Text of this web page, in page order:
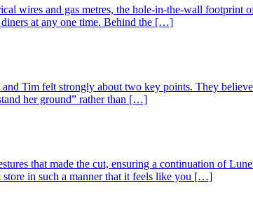
wires and gas metres, the hole-in-the-wall footprint
diners at any one time. Behind the […]
Tim felt strongly about two key points. They
her ground” rather than […]
that made the cut, ensuring a continuation of
store in such a manner that it feels like you […]